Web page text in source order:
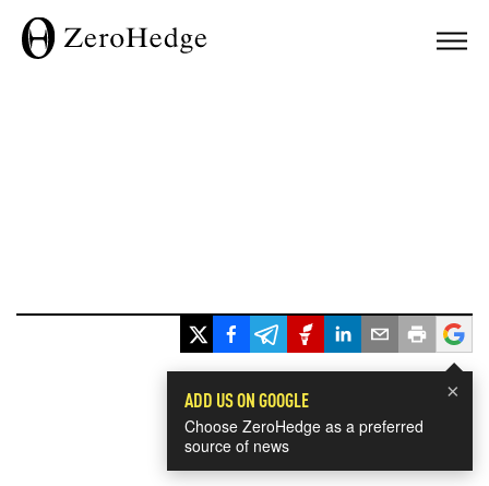
×
ADD US ON GOOGLE
Choose ZeroHedge as a preferred
source of news